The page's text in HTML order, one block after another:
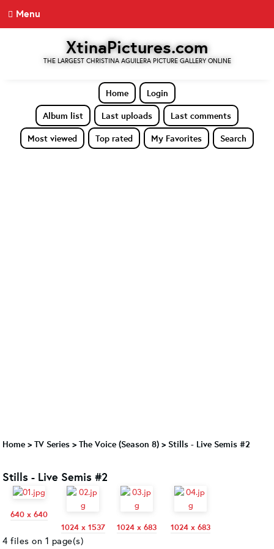
Menu
XtinaPictures.com
THE LARGEST CHRISTINA AGUILERA PICTURE GALLERY ONLINE
Home
Login
Album list
Last uploads
Last comments
Most viewed
Top rated My Favorites Search
Home > TV Series > The Voice (Season 8) > Stills - Live Semis #2
Stills - Live Semis #2
640 x 640
1024 x 1537
1024 x 683 1024 x 683
4 files on 1 page(s)